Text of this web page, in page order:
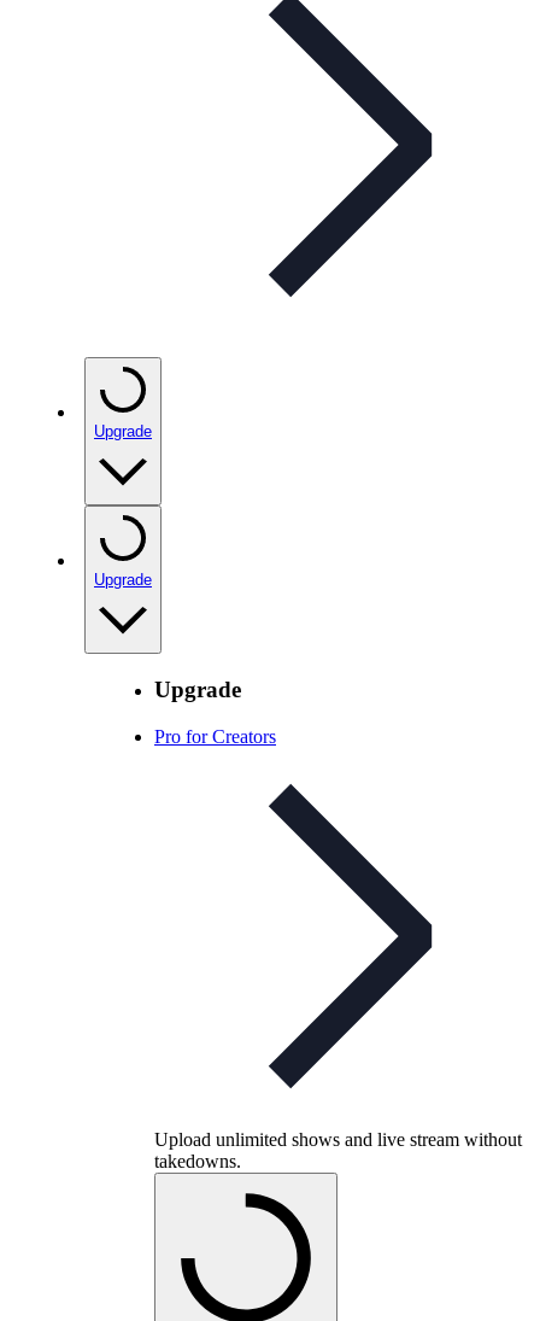
Upgrade
Upgrade
Upgrade
Pro for Creators
Upload unlimited shows and live stream without
takedowns.